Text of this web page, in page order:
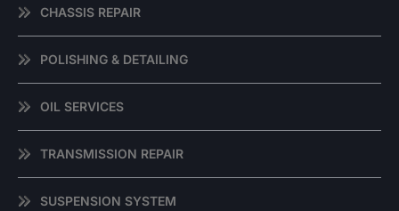
CHASSIS REPAIR
POLISHING & DETAILING
OIL SERVICES
TRANSMISSION REPAIR
SUSPENSION SYSTEM